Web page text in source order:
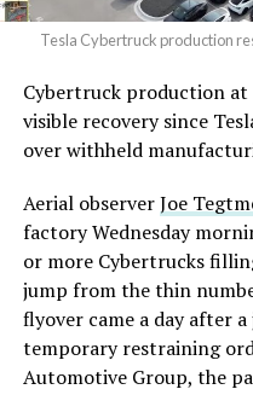
Tesla Cybertruck production
Cybertruck production at
visible recovery since
over withheld
Aerial observerJoe
factory Wednesday
or more Cybertrucks
jump from the thin
flyover came a day after
temporary restraining
Automotive Group, the